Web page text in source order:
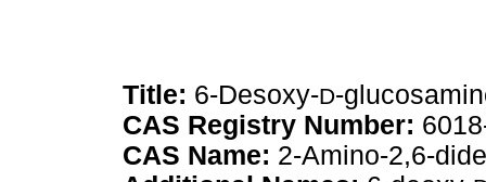
Title: 6-Desoxy-D-
CAS Registry Number:
CAS Name: 2-Amino-2,6-